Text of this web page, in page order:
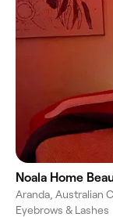
Noala Home
Aranda, Australian
Eyebrows & Lashes